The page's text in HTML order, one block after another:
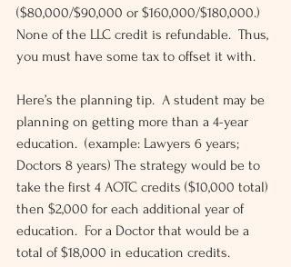
($80,000/$90,000 or $160,000/$180,000.)
None of the LLC credit is refundable.  Thus,
you must have some tax to offset it with.
Here’s the planning tip.  A student may be
planning on getting more than a 4-year
education.  (example: Lawyers 6 years;
Doctors 8 years) The strategy would be to
take the first 4 AOTC credits ($10,000 total)
then $2,000 for each additional year of
education.  For a Doctor that would be a
total of $18,000 in education credits.